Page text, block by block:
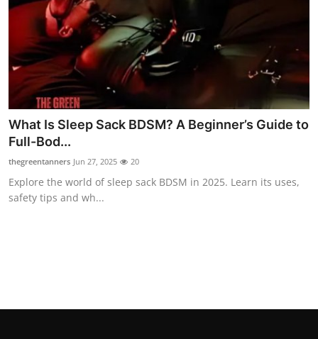
Real Estate
General
Press Release
What Is Sleep Sack BDSM? A Beginner’s Guide to
Full-Bod...
thegreentanners Jun 27, 2025 20
Explore the world of sleep sack BDSM in 2025. Learn its uses,
safety tips and wh...